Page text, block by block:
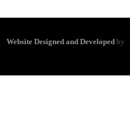
Website Designed and Developed by